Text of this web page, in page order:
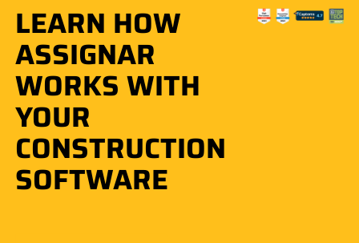
LEARN HOW
ASSIGNAR
WORKS WITH
YOUR
CONSTRUCTION
SOFTWARE